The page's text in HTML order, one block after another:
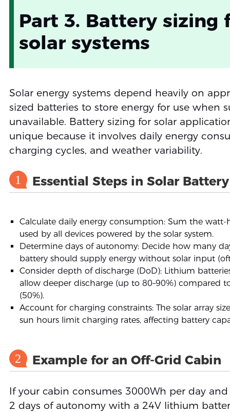
Part 3. Battery sizing
solar systems
Solar energy systems depend heavily on
sized batteries to store energy for use when
unavailable. Battery sizing for solar
unique because it involves daily energy
charging cycles, and weather variability.
1 Essential Steps in Solar
Calculate daily energy consumption: Sum the watt-
used by all devices powered by the solar system.
Determine days of autonomy: Decide how many
battery should supply energy without solar input
Consider depth of discharge (DoD): Lithium
allow deeper discharge (up to 80–90%) compared
(50%).
Account for charging constraints: The solar array
sun hours limit charging rates, affecting battery
2 Example for an Off-Grid Cabin
If your cabin consumes 3000Wh per day
2 days of autonomy with a 24V lithium